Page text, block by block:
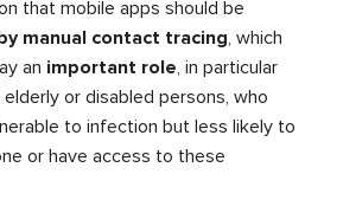
that mobile apps should be
manual contact tracing, which
an important role, in particular
or disabled persons, who
to infection but less likely to
or have access to these